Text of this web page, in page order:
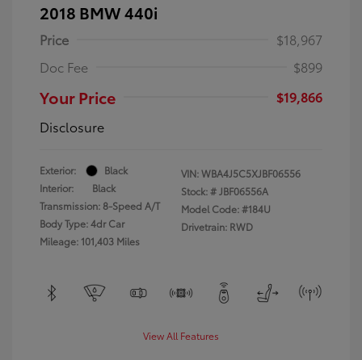
2018 BMW 440i
Price
$18,967
Doc Fee
$899
Your Price
$19,866
Disclosure
Exterior:
Black
Interior:
Black
Transmission: 8-Speed A/T
Body Type: 4dr Car
Mileage: 101,403 Miles
VIN:WBA4J5C5XJBF06556
Stock: #JBF06556A
Model Code: #184U
Drivetrain: RWD
View All Features